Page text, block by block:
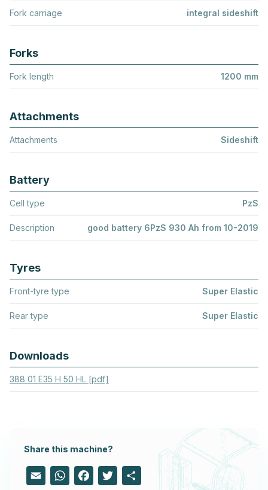
Fork carriage integral sideshift
Forks
Fork length 1200 mm
Attachments
Attachments Sideshift
Battery
Cell type PzS
Description good battery 6PzS 930 Ah from 10-2019
Tyres
Front-tyre type Super Elastic
Rear type Super Elastic
Downloads
388 01 E35 H 50 HL [pdf]
Share this machine?
Email WhatsAppFacebook
Twitter